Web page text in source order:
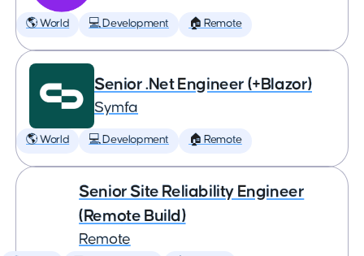
🌎 World 💻 Development 🏠 Remote
Senior .Net Engineer (+Blazor)
Symfa
🌎 World 💻 Development 🏠 Remote
Senior Site Reliability Engineer
(Remote Build)
Remote